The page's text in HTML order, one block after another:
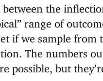
the
range of
if we sample from
The numbers
possible, but